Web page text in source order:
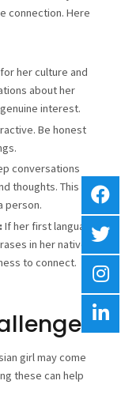
connection. Here
her culture and
about her
interest.
Be honest
conversations
thoughts. This
person.
If her first language
in her native
to connect.
girl may come
these can help